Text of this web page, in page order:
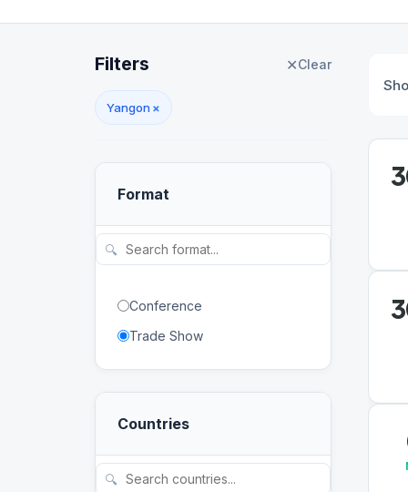
Filters ✕Clear
Yangon ×
Format
🔍
Conference
Trade Show
Countries
🔍